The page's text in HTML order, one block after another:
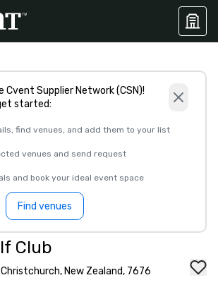
Cvent Supplier Network (CSN)!
started:
find venues, and add them to your list
venues and send request
and book your ideal event space
Find venues
Club
New Zealand, 7676